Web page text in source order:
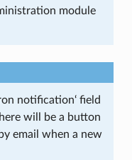
module
notification‘ field
will be a button
email when a new